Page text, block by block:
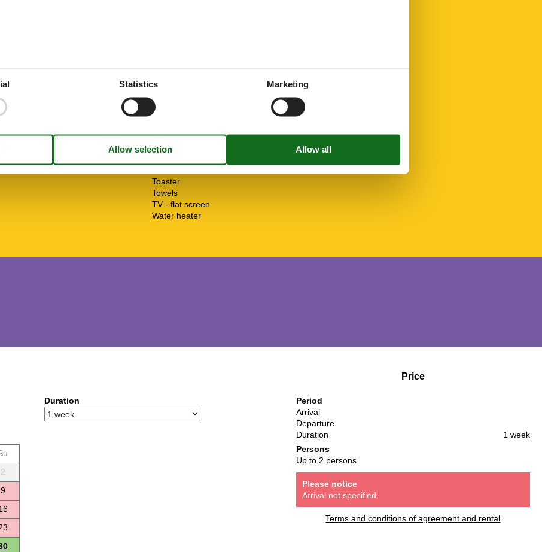
10 m
25 km
Oven
Panoramic view
Possibility of freezing
Shower
Smoke detector
Toaster
Towels
TV - flat screen
Water heater
2
9
Duration
Price
Period
Arrival
Departure
Duration
1 week
Persons
Up to 2 persons
Please notice
Arrival not specified.
Terms and conditions of agreement and rental
Statistics Marketing